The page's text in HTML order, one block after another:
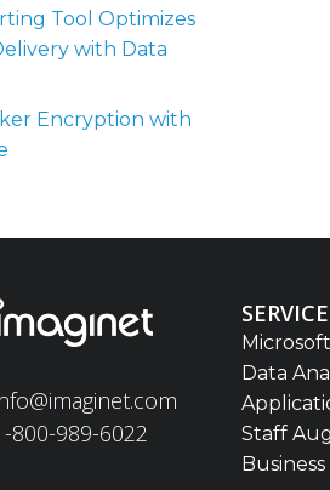
Tool Optimizes
with Data
Encryption with
800-989-6022
Data
Staff